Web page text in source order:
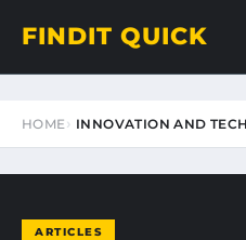
FINDIT QUICK
HOME INNOVATION AND
ARTICLES